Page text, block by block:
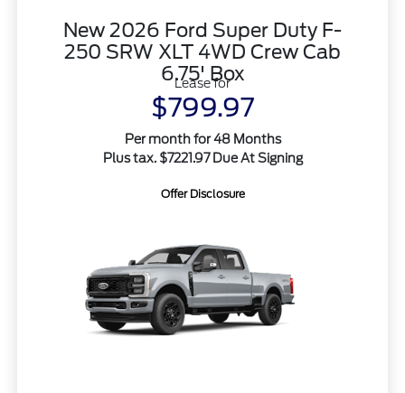
New 2026 Ford Super Duty F-
250 SRW XLT 4WD Crew Cab
6.75' Box
Lease for
$799.97
Per month for 48 Months
Plus tax. $7221.97 Due At Signing
Offer Disclosure